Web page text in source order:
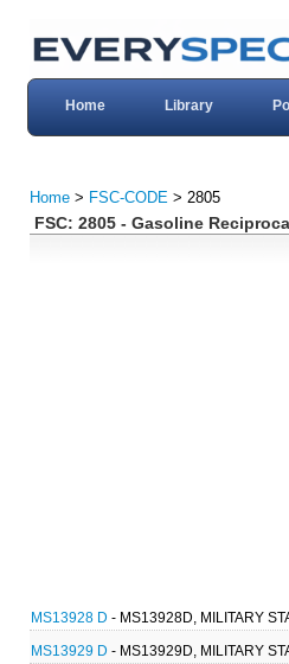
Home Library
Home > FSC-CODE > 2805
FSC: 2805 - Gasoline
MS13928 D - MS13928D, MILITARY
MS13929 D - MS13929D, MILITARY